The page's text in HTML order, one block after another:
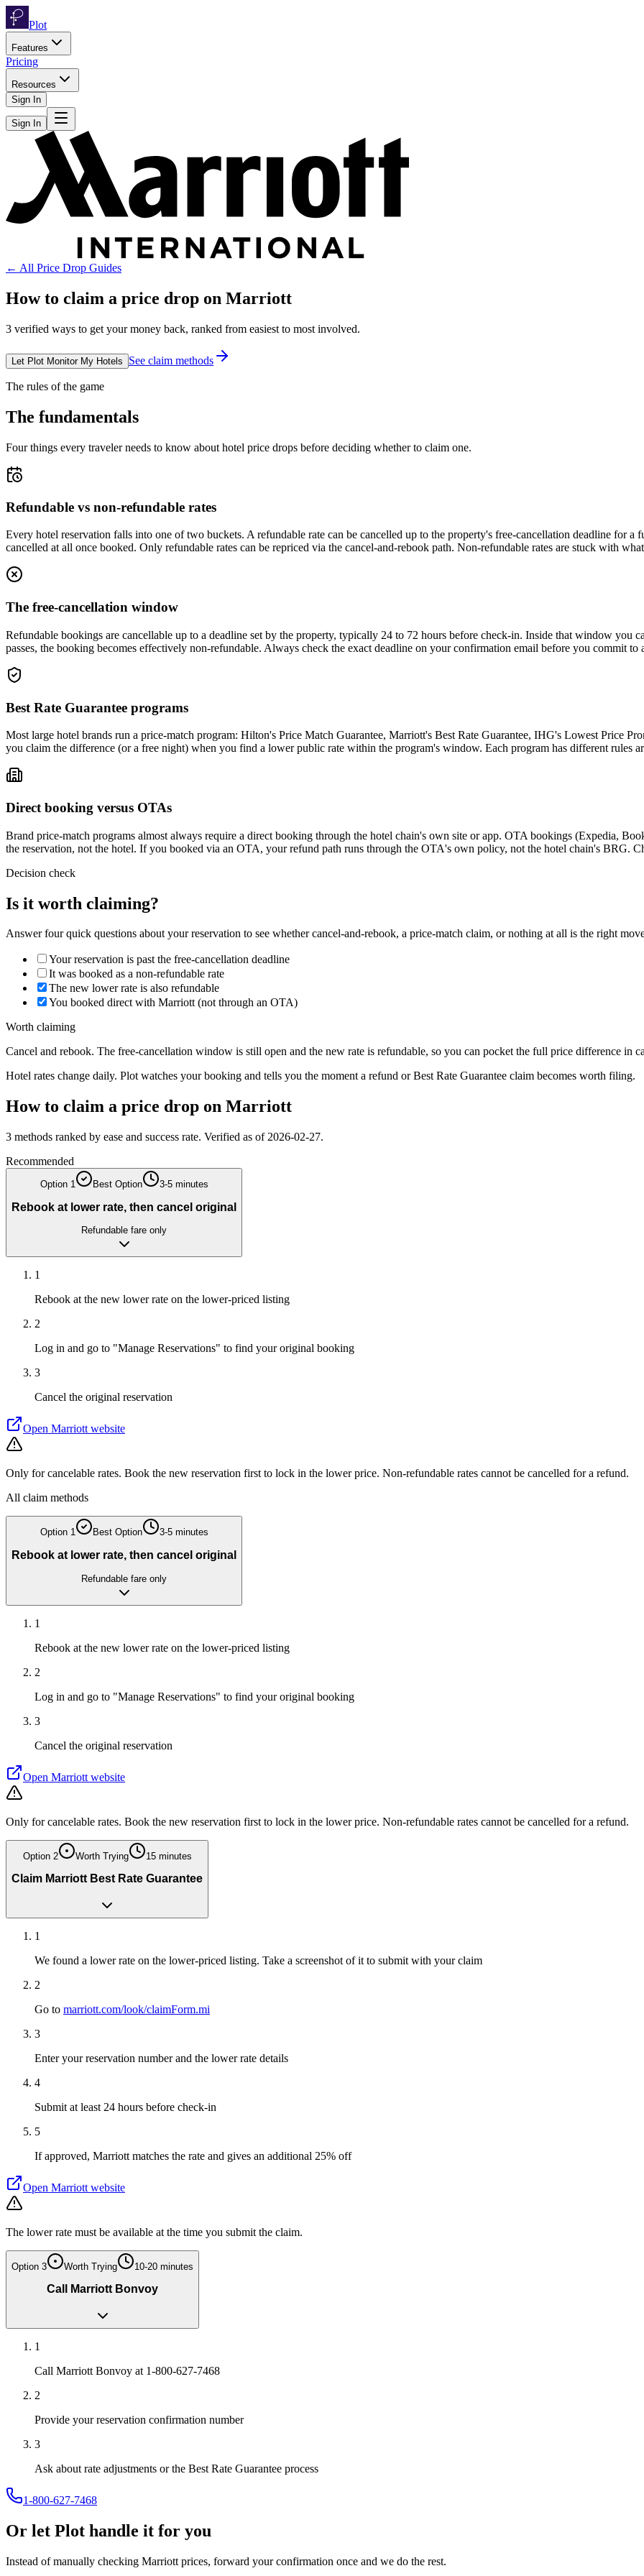
Plot
Features
Pricing
Resources
Sign In
Sign In
← All Price Drop Guides
How to claim a price drop on Marriott
3 verified ways to get your money back, ranked from easiest to most involved.
Let Plot Monitor My Hotels See claim methods
The rules of the game
The fundamentals
Four things every traveler needs to know about hotel price drops before deciding whether to claim one.
Refundable vs non-refundable rates
Every hotel reservation falls into one of two buckets. A refundable rate can be cancelled up to the property's free-cancellation deadline for a
cancelled at all once booked. Only refundable rates can be repriced via the cancel-and-rebook path. Non-refundable rates are stuck with
The free-cancellation window
Refundable bookings are cancellable up to a deadline set by the property, typically 24 to 72 hours before check-in. Inside that window you
passes, the booking becomes effectively non-refundable. Always check the exact deadline on your confirmation email before you commit to
Best Rate Guarantee programs
Most large hotel brands run a price-match program: Hilton's Price Match Guarantee, Marriott's Best Rate Guarantee, IHG's Lowest Price
you claim the difference (or a free night) when you find a lower public rate within the program's window. Each program has different rules
Direct booking versus OTAs
Brand price-match programs almost always require a direct booking through the hotel chain's own site or app. OTA bookings (Expedia,
the reservation, not the hotel. If you booked via an OTA, your refund path runs through the OTA's own policy, not the hotel chain's BRG.
Decision check
Is it worth claiming?
Answer four quick questions about your reservation to see whether cancel-and-rebook, a price-match claim, or nothing at all is the right
Your reservation is past the free-cancellation deadline
It was booked as a non-refundable rate
The new lower rate is also refundable
You booked direct with Marriott (not through an OTA)
Worth claiming
Cancel and rebook. The free-cancellation window is still open and the new rate is refundable, so you can pocket the full price difference in
Hotel rates change daily. Plot watches your booking and tells you the moment a refund orBest Rate Guarantee claim becomes worth filing.
How to claim a price drop on Marriott
3 methods ranked by ease and success rate. Verified as of 2026-02-27.
Recommended
Option 1 Best Option 3-5 minutes
Rebook at lower rate, then cancel original
Refundable fare only
1
Rebook at the new lower rate on the lower-priced listing
2
Log in and go to "Manage Reservations" to find your original booking
3
Cancel the original reservation
Open Marriottwebsite
Only for cancelable rates. Book the new reservation first to lock in the lower price. Non-refundable rates cannot be cancelled for a refund.
All claim methods
Option 1 Best Option 3-5 minutes
Rebook at lower rate, then cancel original
Refundable fare only
1
Rebook at the new lower rate on the lower-priced listing
2
Log in and go to "Manage Reservations" to find your original booking
3
Cancel the original reservation
Open Marriott website
Only for cancelable rates. Book the new reservation first to lock in the lower price. Non-refundable rates cannot be cancelled for a refund.
Option 2 Worth Trying 15 minutes
Claim Marriott Best Rate Guarantee
1
We found a lower rate on the lower-priced listing. Take a screenshot of it to submit with your claim
2
Go to marriott.com/look/claimForm.mi
3
Enter your reservation number and the lower rate details
4
Submit at least 24 hours before check-in
5
If approved, Marriott matches the rate and gives an additional 25% off
Open Marriott website
The lower rate must be available at the time you submit the claim.
Option 3 Worth Trying 10-20 minutes
Call Marriott Bonvoy
1
Call Marriott Bonvoy at 1-800-627-7468
2
Provide your reservation confirmation number
3
Ask about rate adjustments or the Best Rate Guarantee process
1-800-627-7468
Or let Plot handle it for you
Instead of manually checking Marriott prices, forward your confirmation once and we do the rest.